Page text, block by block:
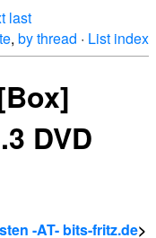
last
, by thread · List index
DVD
-AT- bits-fritz.de>